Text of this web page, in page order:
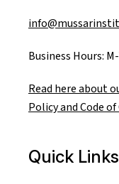
Business Hours:
Read here about
Policy and Code
Quick Links